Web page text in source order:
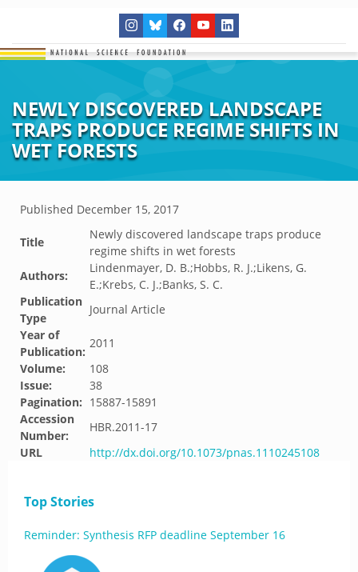
NEWLY DISCOVERED LANDSCAPE
TRAPS PRODUCE REGIME SHIFTS IN
WET FORESTS
Published December 15, 2017
Title
Newly discovered landscape traps produce
regime shifts in wet forests
Authors:
Lindenmayer, D. B.;Hobbs, R. J.;Likens, G.
E.;Krebs, C. J.;Banks, S. C.
Publication
Type
Journal Article
Year of
Publication:
2011
Volume:
108
Issue:
38
Pagination: 15887-15891
Accession
Number:
HBR.2011-17
URL
http://dx.doi.org/10.1073/pnas.1110245108
Top Stories
Reminder: Synthesis RFP deadline September 16